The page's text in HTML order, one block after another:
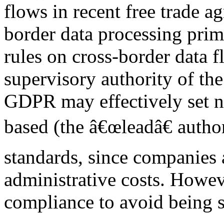
flows in recent free trade
border data processing
rules on cross-border data
supervisory authority of
GDPR may effectively set
based (the â€œleadâ€
standards, since
administrative costs.
compliance to avoid being